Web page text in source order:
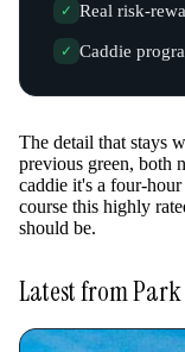
✓ Real risk-
✓ Caddie
The detail that stays
previous green, both
caddie it's a four-
course this highly
should be.
Latest from